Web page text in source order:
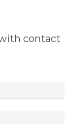
contact